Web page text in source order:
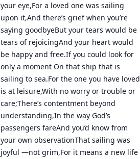
your eye,For a loved one was sailing
upon it,And there’s grief when you’re
saying goodbyeBut your tears would be
tears of rejoicingAnd your heart would
be happy and free.If you could look for
only a moment On that ship that is
sailing to sea.For the one you have loved
is at leisure,With no worry or trouble or
care;There’s contentment beyond
understanding,In the way God’s
passengers fareAnd you’d know from
your own observationThat sailing was
joyful —not grim,For it means a new life